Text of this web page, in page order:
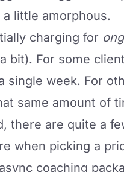
little amorphous.
charging for
bit). For some
single week. For
same amount of
there are quite a
when picking a
coaching